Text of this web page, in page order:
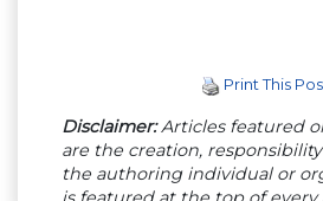
Print This
Disclaimer:Articles featured
are the creation,
the authoring individual or